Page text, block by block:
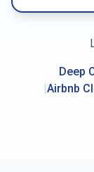
Deep
|Airbnb